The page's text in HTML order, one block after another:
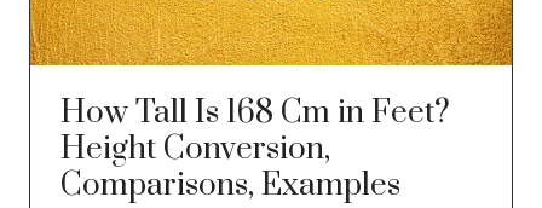
How Tall Is 168 Cm in Feet?
Height Conversion,
Comparisons, Examples